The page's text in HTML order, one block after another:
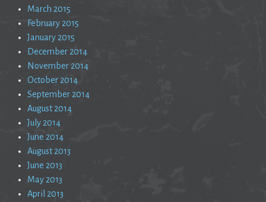
March 2015
February 2015
January 2015
December 2014
November 2014
October 2014
September 2014
August 2014
July 2014
June 2014
August 2013
June 2013
May 2013
April 2013